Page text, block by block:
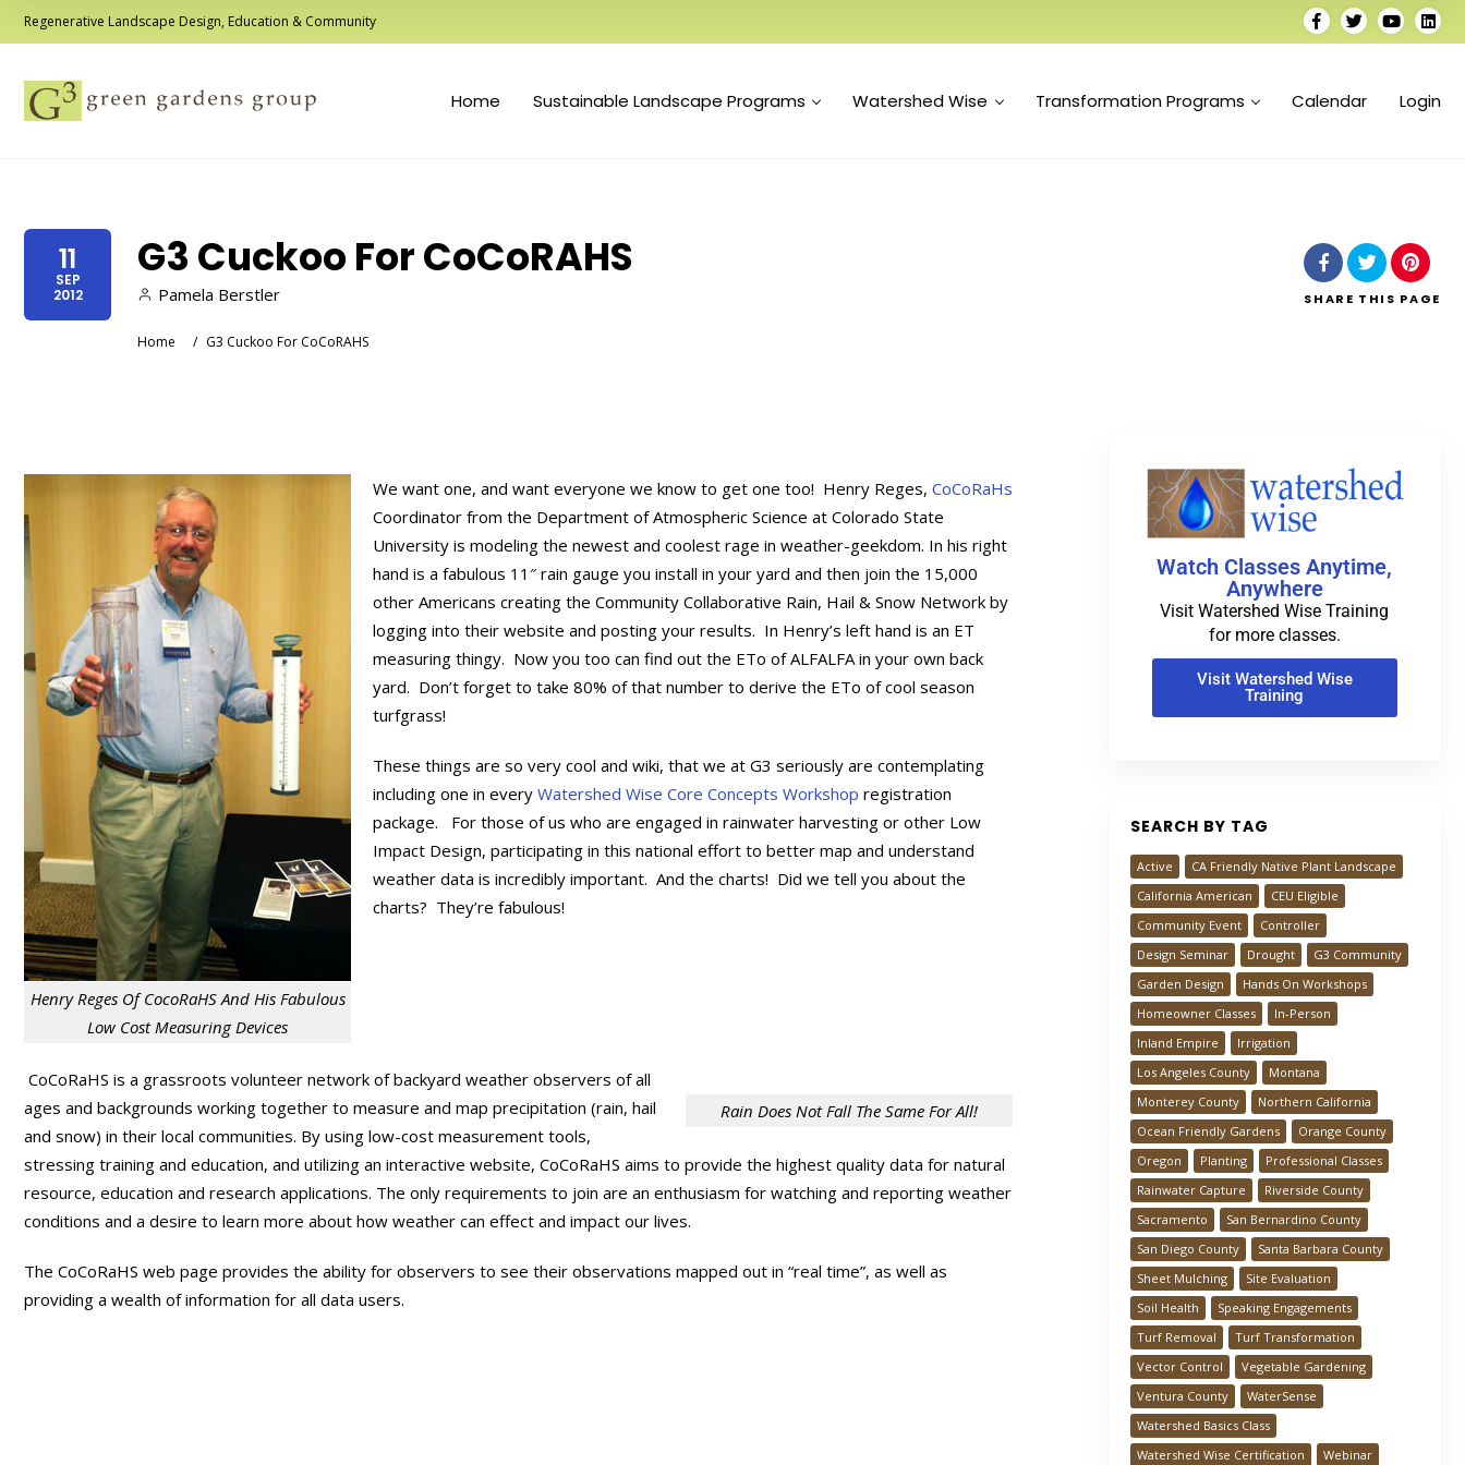
Regenerative Landscape Design, Education & Community
Home Sustainable Landscape Programs Watershed Wise Transformation Programs Calendar Login
11
SEP
2012
G3 Cuckoo For CoCoRAHS
Pamela Berstler
Home / G3 Cuckoo For CoCoRAHS
SHARE THIS PAGE
Henry Reges Of CocoRaHS And His Fabulous
Low Cost Measuring Devices
We want one, and want everyone we know to get one too! Henry Reges, CoCoRaHs
Coordinator from the Department of Atmospheric Science at Colorado State
University is modeling the newest and coolest rage in weather-geekdom. In his right
hand is a fabulous 11″ rain gauge you install in your yard and then join the 15,000
other Americans creating the Community Collaborative Rain, Hail & Snow Network by
logging into their website and posting your results. In Henry’s left hand is an ET
measuring thingy. Now you too can find out the ETo of ALFALFA in your own back
yard. Don’t forget to take 80% of that number to derive the ETo of cool season
turfgrass!
These things are so very cool and wiki, that we at G3 seriously are contemplating
including one in every Watershed Wise Core Concepts Workshop registration
package. For those of us who are engaged in rainwater harvesting or other Low
Impact Design, participating in this national effort to better map and understand
weather data is incredibly important. And the charts! Did we tell you about the
charts? They’re fabulous!
Rain Does Not Fall The Same For All!
CoCoRaHS is a grassroots volunteer network of backyard weather observers of all
ages and backgrounds working together to measure and map precipitation (rain, hail
and snow) in their local communities. By using low-cost measurement tools,
stressing training and education, and utilizing an interactive website, CoCoRaHS aims to provide the highest quality data for natural
resource, education and research applications. The only requirements to join are an enthusiasm for watching and reporting weather
conditions and a desire to learn more about how weather can effect and impact our lives.
The CoCoRaHS web page provides the ability for observers to see their observations mapped out in “real time”, as well as
providing a wealth of information for all data users.
Watch Classes Anytime,
Anywhere
Visit Watershed Wise Training
for more classes.
Visit Watershed Wise
Training
SEARCH BY TAG
Active
CA Friendly Native Plant Landscape
California American
CEU Eligible
Community Event
Controller
Design Seminar
Drought
G3 Community
Garden Design
Hands On Workshops
Homeowner Classes
In-Person
Inland Empire
Irrigation
Los Angeles County
Montana
Monterey County
Northern California
Ocean Friendly Gardens
Orange County
Oregon
Planting
Professional Classes
Rainwater Capture
Riverside County
Sacramento
San Bernardino County
San Diego County
Santa Barbara County
Sheet Mulching
Site Evaluation
Soil Health
Speaking Engagements
Turf Removal
Turf Transformation
Vector Control
Vegetable Gardening
Ventura County
WaterSense
Watershed Basics Class
Watershed Wise Certification
Webinar